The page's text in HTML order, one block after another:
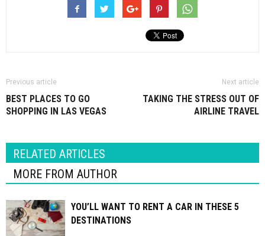
Previous article
BEST PLACES TO GO
SHOPPING IN LAS VEGAS
Next article
TAKING THE STRESS OUT OF
AIRLINE TRAVEL
RELATED ARTICLES
MORE FROM AUTHOR
YOU’LL WANT TO RENT A CAR IN THESE 5
DESTINATIONS